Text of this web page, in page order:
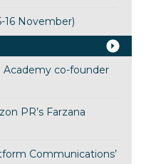
16 November)
Academy co-founder
PR’s Farzana
Communications’